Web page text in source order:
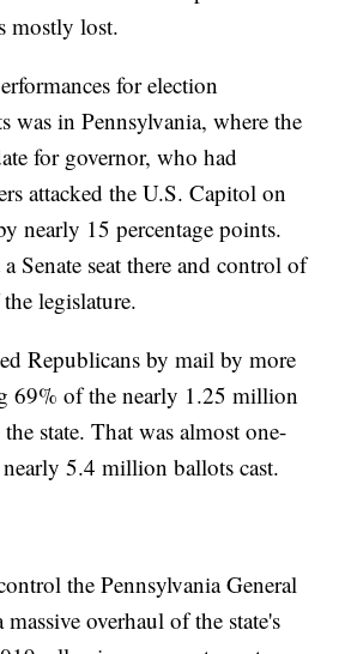
mostly lost.
for election
was in Pennsylvania, where the
for governor, who had
attacked the U.S. Capitol on
nearly 15 percentage points.
Senate seat there and control of
legislature.
Republicans by mail by more
69% of the nearly 1.25 million
state. That was almost one-
5.4 million ballots cast.
the Pennsylvania General
overhaul of the state's